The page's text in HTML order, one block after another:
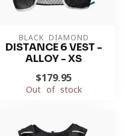
BLACK DIAMOND
DISTANCE 6 VEST -
ALLOY - XS
$179.95
Out of stock